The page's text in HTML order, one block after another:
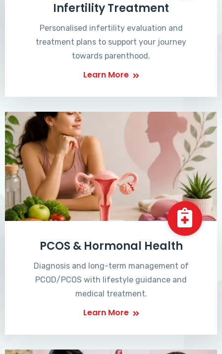
Infertility Treatment
Personalised infertility evaluation and
treatment plans to support your journey
towards parenthood.
Learn More
PCOS & Hormonal Health
Diagnosis and long-term management of
PCOD/PCOS with lifestyle guidance and
medical treatment.
Learn More